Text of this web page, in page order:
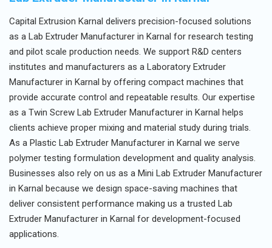
Capital Extrusion Karnal delivers precision-focused solutions
as a Lab Extruder Manufacturer in Karnal for research testing
and pilot scale production needs. We support R&D centers
institutes and manufacturers as a Laboratory Extruder
Manufacturer in Karnal by offering compact machines that
provide accurate control and repeatable results. Our expertise
as a Twin Screw Lab Extruder Manufacturer in Karnal helps
clients achieve proper mixing and material study during trials.
As a Plastic Lab Extruder Manufacturer in Karnal we serve
polymer testing formulation development and quality analysis.
Businesses also rely on us as a Mini Lab Extruder Manufacturer
in Karnal because we design space-saving machines that
deliver consistent performance making us a trusted Lab
Extruder Manufacturer in Karnal for development-focused
applications.